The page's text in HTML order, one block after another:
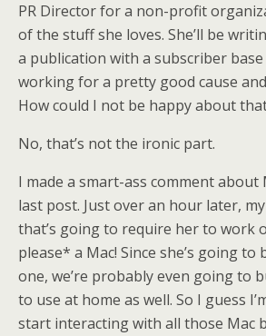
PR Director for a non-profit
of the stuff she loves. She’ll be
a publication with a subscriber base
working for a pretty good cause
How could I not be happy about
No, that’s not the ironic part.
I made a smart-ass comment about
last post. Just over an hour later,
that’s going to require her to work
please* a Mac! Since she’s going
one, we’re probably even going to
to use at home as well. So I guess
start interacting with all those Mac